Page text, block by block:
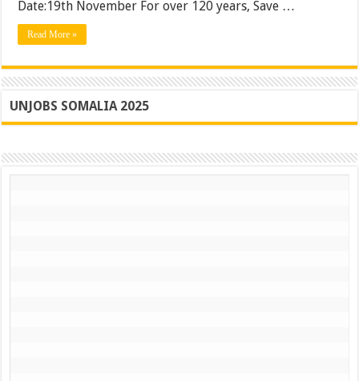
Date:19th November For over 120 years, Save …
Read More »
UNJOBS SOMALIA 2025